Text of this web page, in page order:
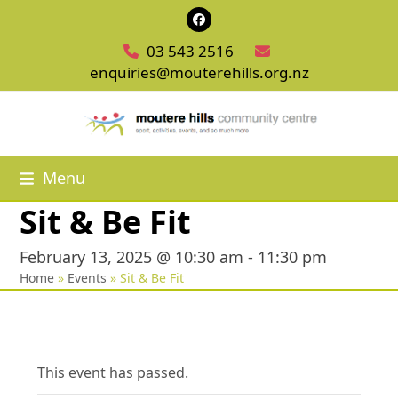
Facebook
03 543 2516
enquiries@mouterehills.org.nz
Menu
Sit & Be Fit
February 13, 2025 @ 10:30 am - 11:30 pm
Home » Events »Sit & Be Fit
This event has passed.